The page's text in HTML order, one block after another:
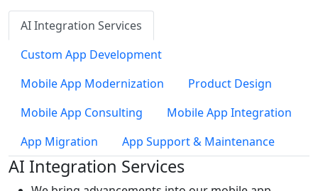
AI Integration Services
Custom App Development
Mobile App Modernization
Product Design
Mobile App Consulting
Mobile App Integration
App Migration
App Support & Maintenance
AI Integration Services